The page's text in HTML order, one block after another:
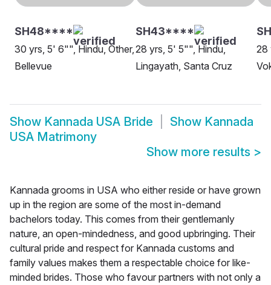
SH48****
30 yrs, 5' 6"", Hindu, Other,
Bellevue
SH43****
28 yrs, 5' 5"", Hindu,
Lingayath, Santa Cruz
28
Show Kannada USA Bride Show Kannada
USA Matrimony
Show more results >
Kannada grooms in USA who either reside or have grown
up in the region are some of the most in-demand
bachelors today. This comes from their gentlemanly
nature, an open-mindedness, and good upbringing. Their
cultural pride and respect for Kannada customs and
family values makes them a respectable choice for like-
minded brides. Those who favour partners with not only a